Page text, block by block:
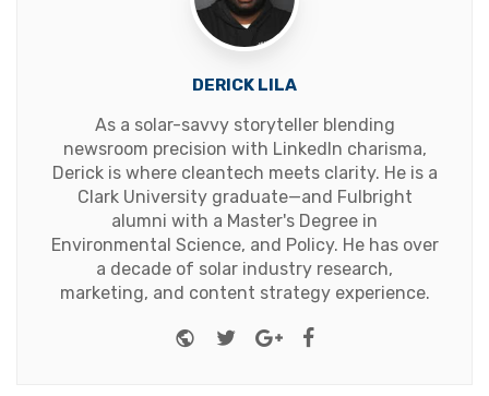
DERICK LILA
As a solar-savvy storyteller blending
newsroom precision with LinkedIn charisma,
Derick is where cleantech meets clarity. He is a
Clark University graduate—and Fulbright
alumni with a Master's Degree in
Environmental Science, and Policy. He has over
a decade of solar industry research,
marketing, and content strategy experience.
Website
TwitterGoogle+Facebook